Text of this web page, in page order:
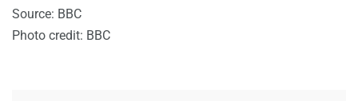
Source: BBC
Photo credit: BBC